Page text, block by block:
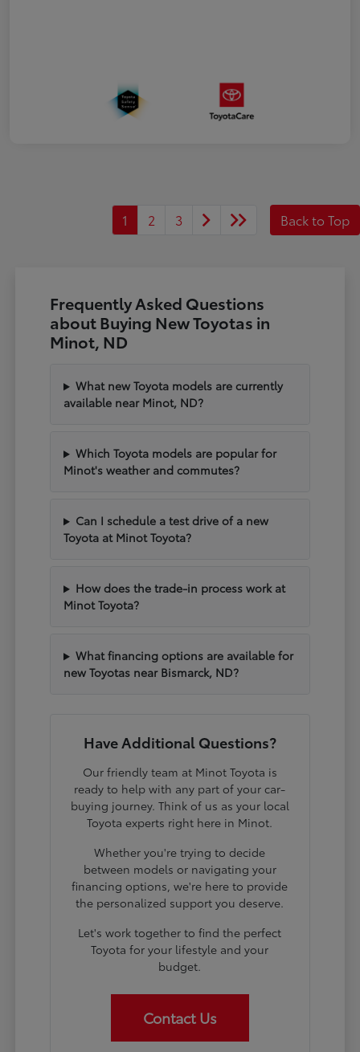
1 2 3 Back to Top
Frequently Asked Questions
about Buying New Toyotas in
Minot, ND
What new Toyota models are currently
available near Minot, ND?
Which Toyota models are popular for
Minot's weather and commutes?
Can I schedule a test drive of a new
Toyota at Minot Toyota?
How does the trade-in process work at
Minot Toyota?
What financing options are available for
new Toyotas near Bismarck, ND?
Have Additional Questions?
Our friendly team at Minot Toyota is
ready to help with any part of your car-
buying journey. Think of us as your local
Toyota experts right here in Minot.
Whether you're trying to decide
between models or navigating your
financing options, we're here to provide
the personalized support you deserve.
Let's work together to find the perfect
Toyota for your lifestyle and your
budget.
Contact Us